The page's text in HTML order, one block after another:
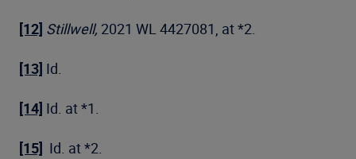
[12] Stillwell, 2021 WL 4427081, at *2.
[13] Id.
[14] Id. at *1.
[15] Id. at *2.